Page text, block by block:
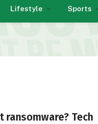
Lifestyle Sports
ransomware? Tech